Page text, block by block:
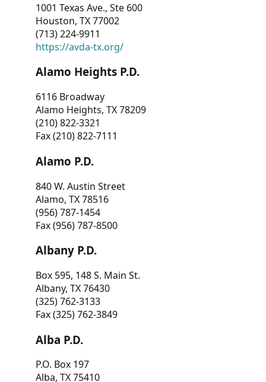
1001 Texas Ave., Ste 600
Houston, TX 77002
(713) 224-9911
https://avda-tx.org/
Alamo Heights P.D.
6116 Broadway
Alamo Heights, TX 78209
(210) 822-3321
Fax (210) 822-7111
Alamo P.D.
840 W. Austin Street
Alamo, TX 78516
(956) 787-1454
Fax (956) 787-8500
Albany P.D.
Box 595, 148 S. Main St.
Albany, TX 76430
(325) 762-3133
Fax (325) 762-3849
Alba P.D.
P.O. Box 197
Alba, TX 75410